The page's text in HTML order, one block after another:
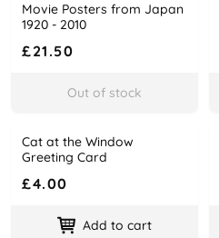
Name
Movie Posters from Japan
1920 - 2010
Price
£21.50
Out of stock
Name
Cat at the Window
Greeting Card
Price
£4.00
Add to cart